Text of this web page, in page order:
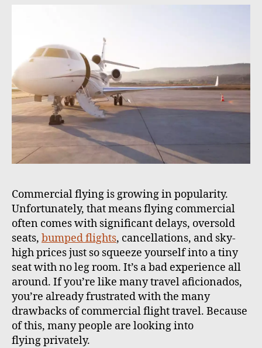
Commercial flying is growing in popularity.
Unfortunately, that means flying commercial
often comes with significant delays, oversold
seats, bumped flights, cancellations, and sky-
high prices just so squeeze yourself into a tiny
seat with no leg room. It’s a bad experience all
around. If you’re like many travel aficionados,
you’re already frustrated with the many
drawbacks of commercial flight travel. Because
of this, many people are looking into
flying privately.